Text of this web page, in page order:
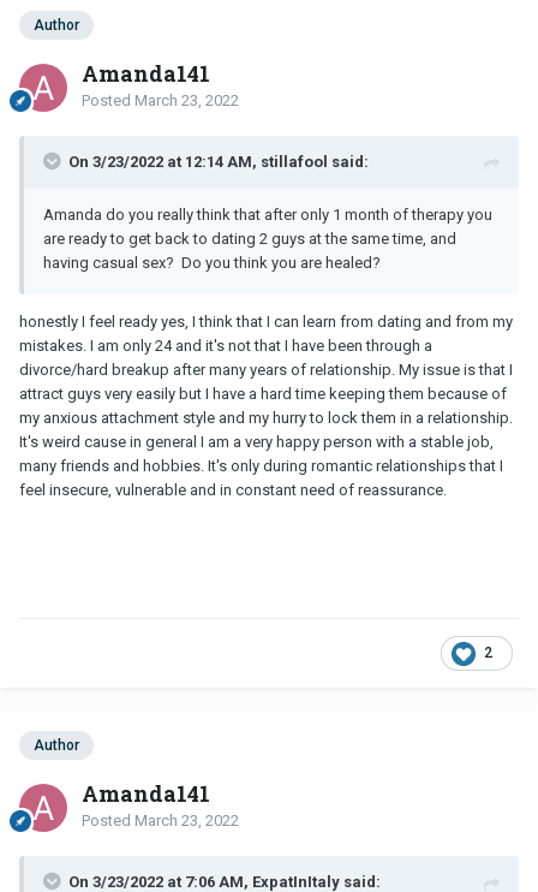
Author
Amanda141
Posted March 23, 2022
On 3/23/2022 at 12:14 AM, stillafool said:
Amanda do you really think that after only 1 month of therapy you
are ready to get back to dating 2 guys at the same time, and
having casual sex? Do you think you are healed?
honestly I feel ready yes, I think that I can learn from dating and from my
mistakes. I am only 24 and it's not that I have been through a
divorce/hard breakup after many years of relationship. My issue is that I
attract guys very easily but I have a hard time keeping them because of
my anxious attachment style and my hurry to lock them in a relationship.
It's weird cause in general I am a very happy person with a stable job,
many friends and hobbies. It's only during romantic relationships that I
feel insecure, vulnerable and in constant need of reassurance.
2
Author
Amanda141
Posted March 23, 2022
On 3/23/2022 at 7:06 AM, ExpatInItaly said: